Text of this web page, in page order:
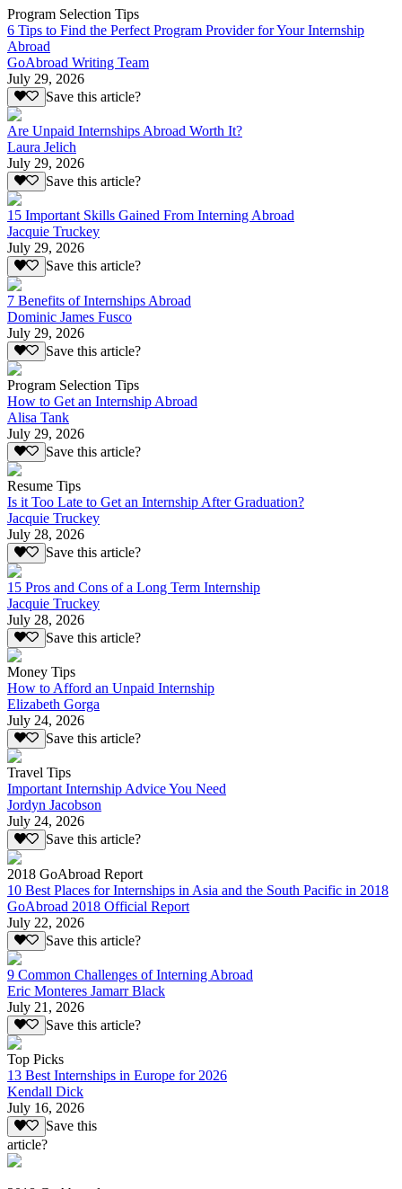
Program Selection Tips
6 Tips to Find the Perfect Program Provider for Your Internship
Abroad
GoAbroad Writing Team
July 29, 2026
Save this article?
Are Unpaid Internships Abroad Worth It?
Laura Jelich
July 29, 2026
Save this article?
15 Important Skills Gained From Interning Abroad
Jacquie Truckey
July 29, 2026
Save this article?
7 Benefits of Internships Abroad
Dominic James Fusco
July 29, 2026
Save this article?
Program Selection Tips
How to Get an Internship Abroad
Alisa Tank
July 29, 2026
Save this article?
Resume Tips
Is it Too Late to Get an Internship After Graduation?
Jacquie Truckey
July 28, 2026
Save this article?
15 Pros and Cons of a Long Term Internship
Jacquie Truckey
July 28, 2026
Save this article?
Money Tips
How to Afford an Unpaid Internship
Elizabeth Gorga
July 24, 2026
Save this article?
Travel Tips
Important Internship Advice You Need
Jordyn Jacobson
July 24, 2026
Save this article?
2018 GoAbroad Report
10 Best Places for Internships in Asia and the South Pacific in 2018
GoAbroad 2018 Official Report
July 22, 2026
Save this article?
9 Common Challenges of Interning Abroad
Eric Monteres Jamarr Black
July 21, 2026
Save this article?
Top Picks
13 Best Internships in Europe for 2026
Kendall Dick
July 16, 2026
Save this
article?